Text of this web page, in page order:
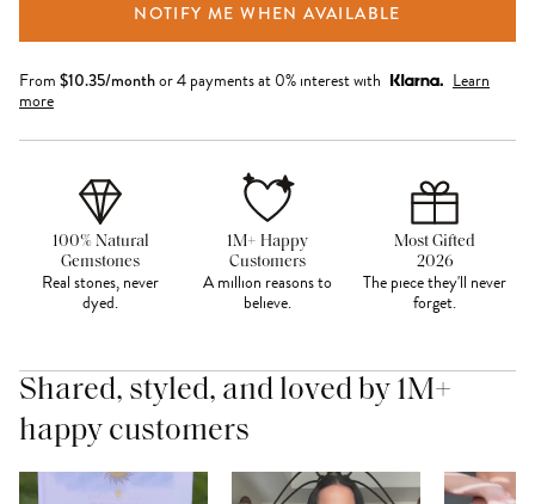
NOTIFY ME WHEN AVAILABLE
From $10.35/monthor 4 payments at 0% interest with
Learn
more
100% Natural
Gemstones
Real stones, never
dyed.
1M+ Happy
Customers
A million reasons to
believe.
Most Gifted
2026
The piece they'll never
forget.
Shared, styled, and loved by 1M+
happy customers